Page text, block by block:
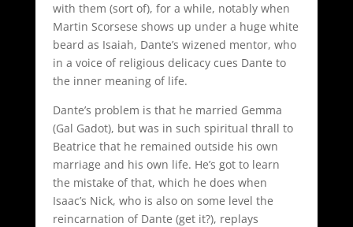
with them (sort of), for a while, notably when
Martin Scorsese shows up under a huge white
beard as Isaiah, Dante’s wizened mentor, who
in a voice of religious delicacy cues Dante to
the inner meaning of life.
Dante’s problem is that he married Gemma
(Gal Gadot), but was in such spiritual thrall to
Beatrice that he remained outside his own
marriage and his own life. He’s got to learn
the mistake of that, which he does when
Isaac’s Nick, who is also on some level the
reincarnation of Dante (get it?), replays